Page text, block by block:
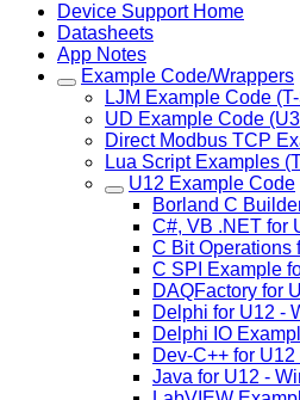
Device Support Home
Datasheets
App Notes
Example Code/Wrappers
LJM Example Code
UD Example Code
Direct Modbus TCP
Lua Script Examples
U12 Example Code
Borland C
C#, VB .NET for
C Bit Operations
C SPI Example
DAQFactory for
Delphi for U12 -
Delphi IO
Dev-C++ for
Java for U12 -